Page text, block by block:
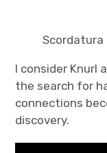
Scordatura
I consider Knurl
the search for
connections
discovery.